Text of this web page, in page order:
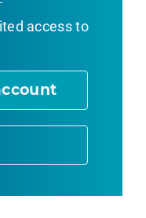
access to